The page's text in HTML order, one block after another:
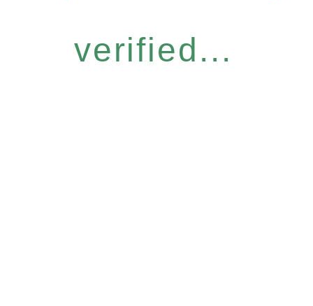
verified...